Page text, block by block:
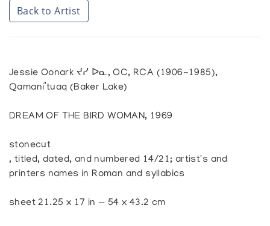
Back to Artist
Jessie Oonark ᔪᓯ ᐅᓇ, OC, RCA (1906-1985),
Qamani’tuaq (Baker Lake)
DREAM OF THE BIRD WOMAN, 1969
stonecut
, titled, dated, and numbered 14/21; artist's and
printers names in Roman and syllabics
sheet 21.25 x 17 in — 54 x 43.2 cm